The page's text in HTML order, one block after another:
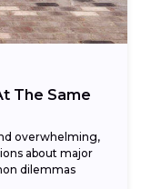
The Same
overwhelming,
about major
dilemmas